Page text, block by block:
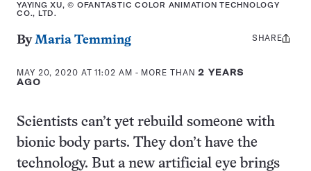
YAYING XU, © OFANTASTIC COLOR ANIMATION TECHNOLOGY
CO., LTD.
ByMaria Temming
MAY 20, 2020 AT 11:02 AM - MORE THAN2 YEARS
AGO
Share
SHARE
Scientists can’t yet rebuild someone with
bionic body parts. They don’t have the
technology. But a new artificial eye brings